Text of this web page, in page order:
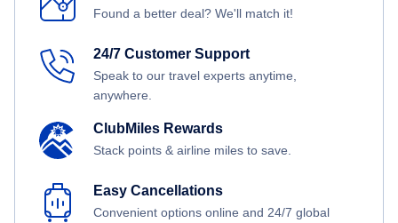
Found a better deal? We'll match it!
24/7 Customer Support
Speak to our travel experts anytime,
anywhere.
ClubMiles Rewards
Stack points & airline miles to save.
Easy Cancellations
Convenient options online and 24/7 global